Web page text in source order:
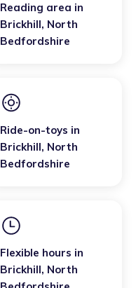
Reading area in
Brickhill, North
Bedfordshire
Ride-on-toys in
Brickhill, North
Bedfordshire
Flexible hours in
Brickhill, North